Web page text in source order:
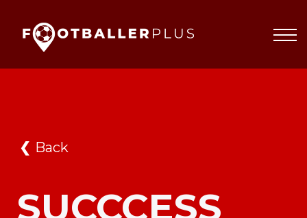
About
❮ Back
SUCCCESS